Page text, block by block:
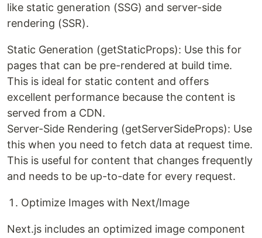
like static generation (SSG) and server-side
rendering (SSR).
Static Generation (getStaticProps): Use this for
pages that can be pre-rendered at build time.
This is ideal for static content and offers
excellent performance because the content is
served from a CDN.
Server-Side Rendering (getServerSideProps): Use
this when you need to fetch data at request time.
This is useful for content that changes frequently
and needs to be up-to-date for every request.
Optimize Images with Next/Image
Next.js includes an optimized image component